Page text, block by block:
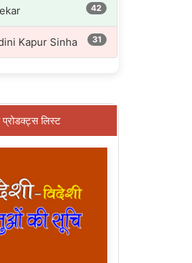
42
Kapur Sinha 31
प्रोडक्ट्स लिस्ट